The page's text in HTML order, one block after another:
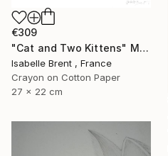
€309
"Cat and Two Kittens" Mixed Media
Isabelle Brent , France
Crayon on Cotton Paper
27 x 22 cm